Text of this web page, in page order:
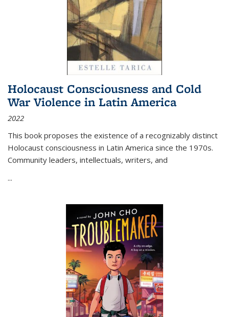
Holocaust Consciousness and Cold
War Violence in Latin America
2022
This book proposes the existence of a recognizably distinct
Holocaust consciousness in Latin America since the 1970s.
Community leaders, intellectuals, writers, and
...